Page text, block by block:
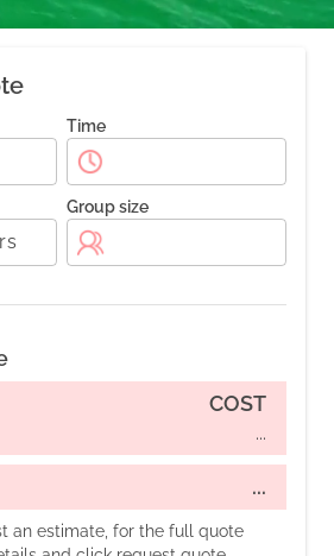
Time
Group size
COST
...
...
an estimate, for the full quote